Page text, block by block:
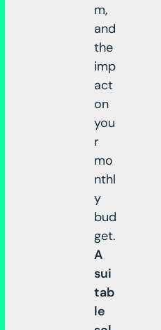
m,
and
the
imp
act
on
you
r
mo
nthl
y
bud
get.
A
sui
tab
le